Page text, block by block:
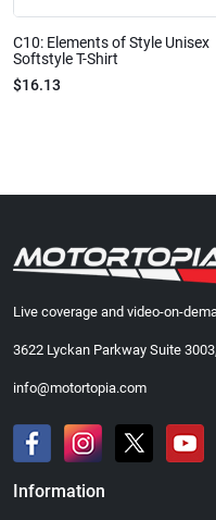
C10: Elements of Style Unisex
Softstyle T-Shirt
$16.13
Live coverage and video-on-
3622 Lyckan Parkway Suite
info@motortopia.com
Information